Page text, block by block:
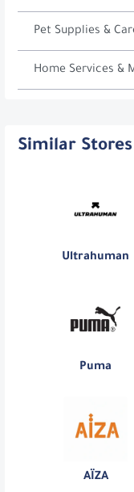
Pet Supplies &
Home Services &
Similar
Ultrahuman
Puma
AÏZA